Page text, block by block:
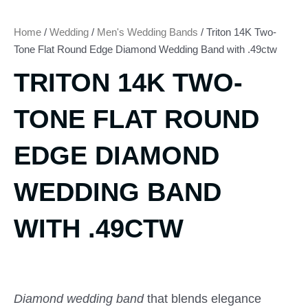
Home / Wedding / Men's Wedding Bands / Triton 14K Two-
Tone Flat Round Edge Diamond Wedding Band with .49ctw
TRITON 14K TWO-
TONE FLAT ROUND
EDGE DIAMOND
WEDDING BAND
WITH .49CTW
Diamond wedding bandthat blends elegance